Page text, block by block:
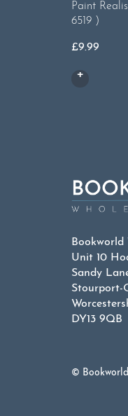
Paint
6519 )
£9.99
Bookworld
Unit 10
Sandy
Stourport-
DY13 9QB
©